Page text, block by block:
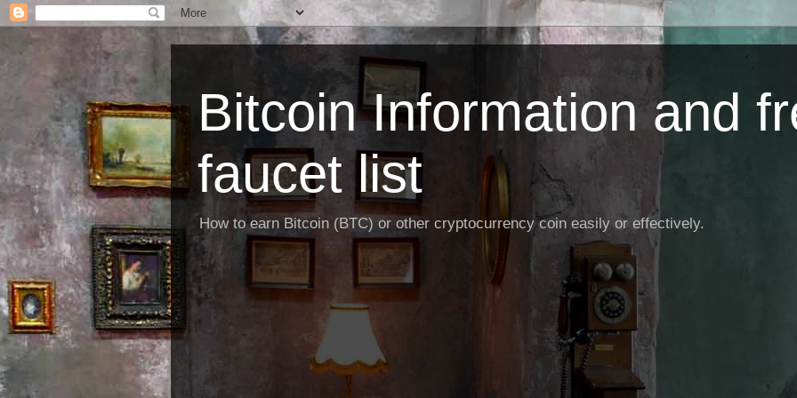
Bitcoin Information and
faucet list
How to earn Bitcoin (BTC) or other cryptocurrency coin easily or effectively.